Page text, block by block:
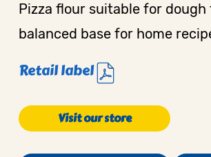
Pizza flour suitable for
balanced base for home
Retail label
Visit our store